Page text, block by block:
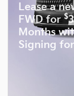
Lease a
FWD for$
Months
Signing